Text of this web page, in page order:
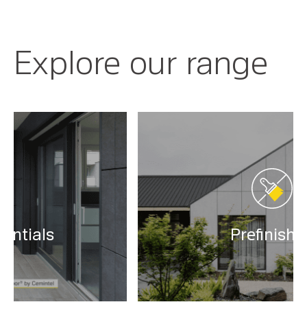
Explore our range
Prefinished